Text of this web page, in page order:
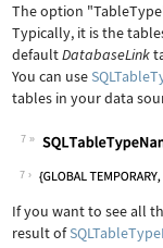
The option
Typically, it is the
defaultDatabaseLink
You can use
tables in your data
7
Wolfram Language code:
7
If you want to see all
result of